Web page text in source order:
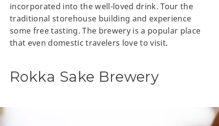
incorporated into the well-loved drink. Tour the
traditional storehouse building and experience
some free tasting. The brewery is a popular place
that even domestic travelers love to visit.
Rokka Sake Brewery